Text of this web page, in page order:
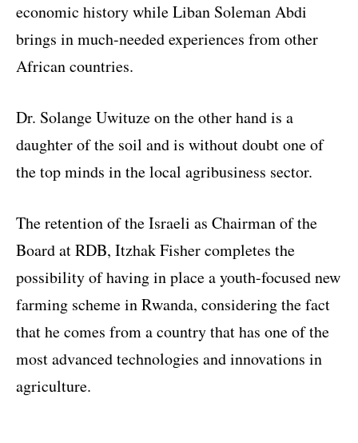
economic history while Liban Soleman Abdi
brings in much-needed experiences from other
African countries.
Dr. Solange Uwituze on the other hand is a
daughter of the soil and is without doubt one of
the top minds in the local agribusiness sector.
The retention of the Israeli as Chairman of the
Board at RDB, Itzhak Fisher completes the
possibility of having in place a youth-focused new
farming scheme in Rwanda, considering the fact
that he comes from a country that has one of the
most advanced technologies and innovations in
agriculture.